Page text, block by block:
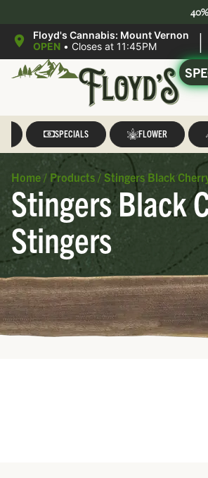
Floyd's Cannabis: Mount Vernon
OPEN • Closes at 11:45PM |
SPECIALS FLOWER
Home / Products / Stingers Black
Stingers Black
Stingers